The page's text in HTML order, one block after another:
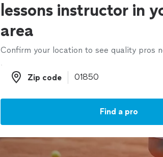
lessons instructor in
area
Confirm your location to see quality pros
Zip code
Zip code
Find a pro